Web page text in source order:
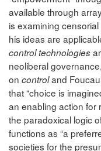
available through
is examining
his ideas are
control technologies
neoliberal
on controland
that “choice is
an enabling action for
the paradoxical logic
functions as “a
societies for the